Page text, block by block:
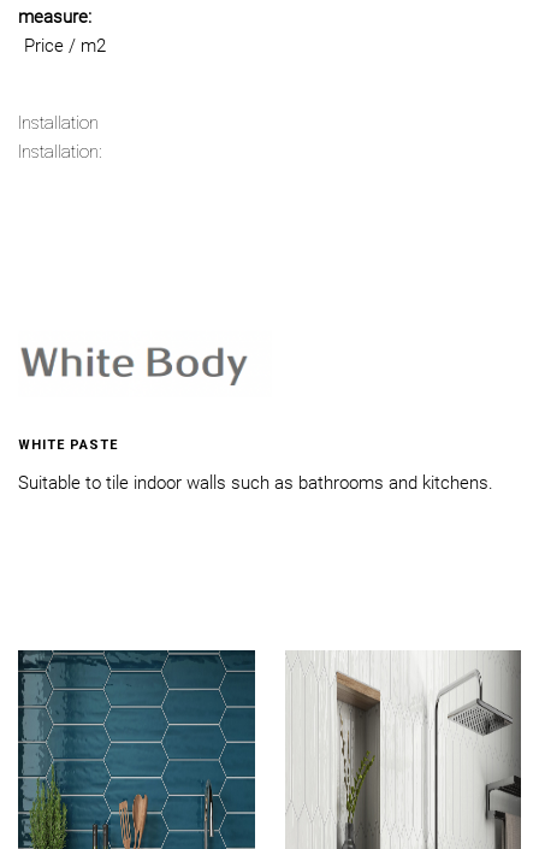
measure:
Price / m2
Installation
Installation:
WHITE PASTE
Suitable to tile indoor walls such as bathrooms and kitchens.